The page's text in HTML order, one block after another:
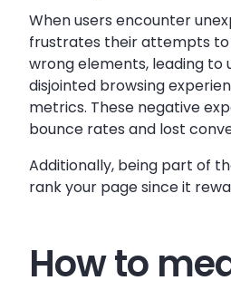
When users encounter
frustrates their attempts to
wrong elements, leading to
disjointed browsing
metrics. These negative
bounce rates and lost
Additionally, being part of
rank your page since it
How to